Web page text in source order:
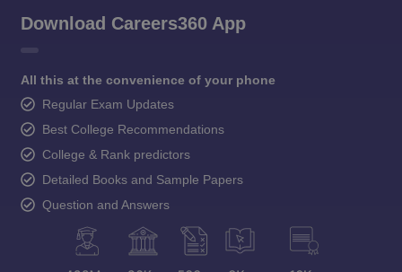
Download Careers360 App
All this at the convenience of your phone
Regular Exam Updates
Best College Recommendations
College & Rank predictors
Detailed Books and Sample Papers
Question and Answers